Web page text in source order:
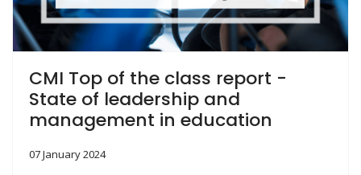
CMI Top of the class report -
State of leadership and
management in education
07 January 2024